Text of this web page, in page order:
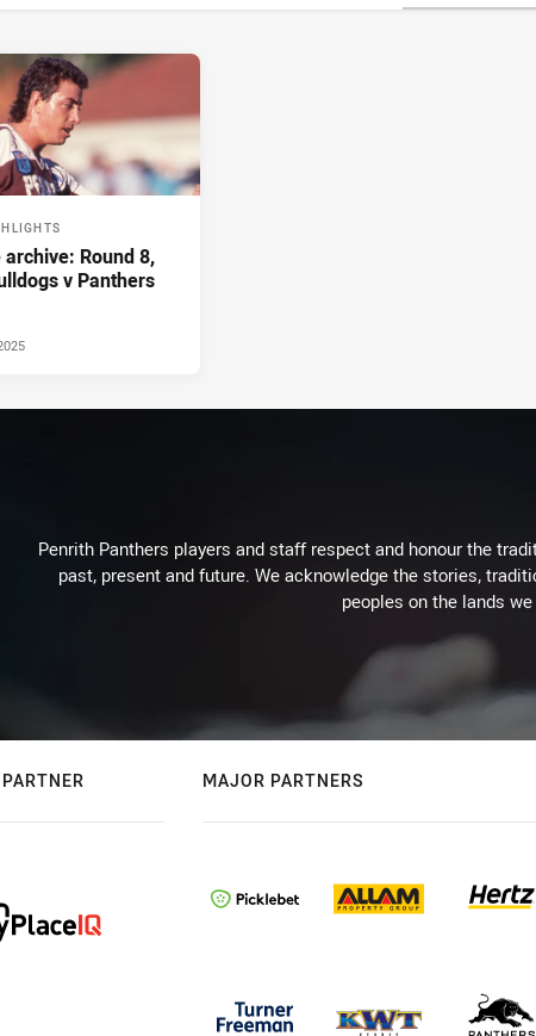
Round 8,
- Bulldogs v Panthers
Penrith Panthers players and staff respect and honour the
past, present and future. We acknowledge the stories,
peoples on the lands
MAJOR PARTNERS